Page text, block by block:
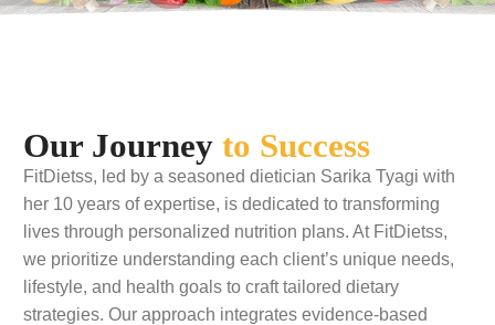
Our Journey to Success
FitDietss, led by a seasoned dietician Sarika Tyagi with
her 10 years of expertise, is dedicated to transforming
lives through personalized nutrition plans. At FitDietss,
we prioritize understanding each client’s unique needs,
lifestyle, and health goals to craft tailored dietary
strategies. Our approach integrates evidence-based